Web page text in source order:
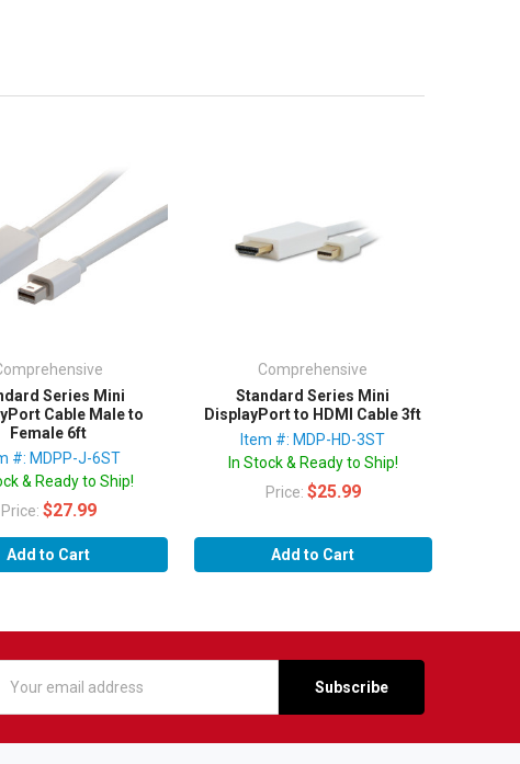
Add to Cart
Series Mini
Cable Male to
Female 6ft
#: MDPP-J-6ST
& Ready to Ship!
Price: $27.99
Add to Cart
Comprehensive
Standard Series Mini
DisplayPort to HDMI Cable 3ft
Item #: MDP-HD-3ST
In Stock & Ready to Ship!
Price: $25.99